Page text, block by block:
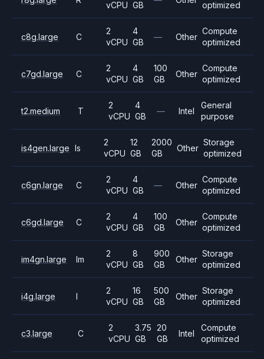
vCPU GB
optimized
c8g.large C
2
vCPU
4
GB
— Other
Compute
optimized
c7gd.large C
2
vCPU
4
GB
100
GB
Other
Compute
optimized
t2.medium T
2
vCPU
4
GB
— Intel
General
purpose
is4gen.large Is
2
vCPU
12
GB
2000
GB
Other
Storage
optimized
c6gn.large C
2
vCPU
4
GB
— Other
Compute
optimized
c6gd.large C
2
vCPU
4
GB
100
GB
Other
Compute
optimized
im4gn.large Im
2
vCPU
8
GB
900
GB
Other
Storage
optimized
i4g.large I
2
vCPU
16
GB
500
GB
Other
Storage
optimized
c3.large C
2
vCPU
3.75
GB
20
GB
Intel
Compute
optimized